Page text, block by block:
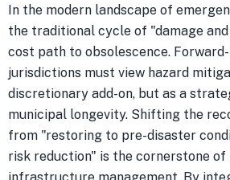
In the modern landscape of
the traditional cycle of "damage
cost path to obsolescence.
jurisdictions must view hazard
discretionary add-on, but as a
municipal longevity. Shifting the
from "restoring to pre-disaster
risk reduction" is the cornerstone of